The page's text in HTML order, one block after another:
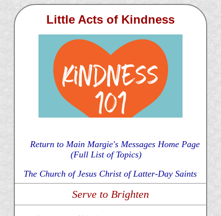
Little Acts of Kindness
Return to Main Margie's Messages Home Page
(Full List of Topics)
The Church of Jesus Christ of Latter-Day Saints
Serve to Brighten